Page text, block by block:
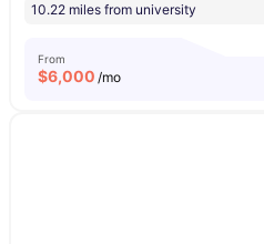
10.22 miles from university
From
$6,000 /mo